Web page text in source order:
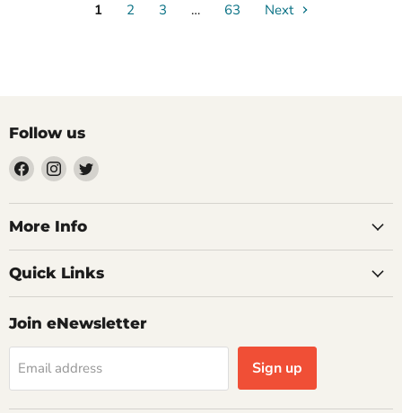
1 2 3 … 63 Next
Follow us
Find
us
on
Facebook
Find
us
on
Instagram
Find
on
More Info
Quick Links
Join eNewsletter
Email address Sign up